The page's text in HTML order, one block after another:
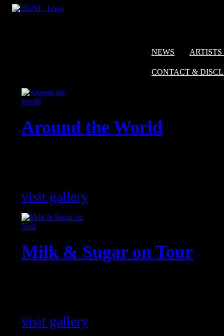
NEWS ARTISTS
CONTACT &
Around the World
visit gallery
Milk & Sugar on Tour
visit gallery